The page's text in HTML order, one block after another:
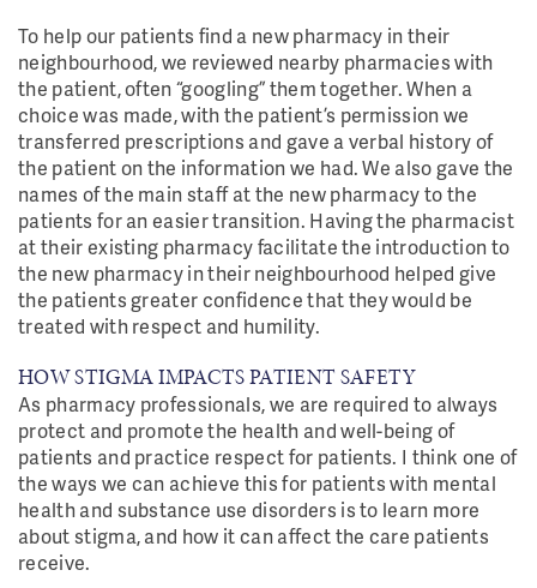
To help our patients find a new pharmacy in their
neighbourhood, we reviewed nearby pharmacies with
the patient, often “googling” them together. When a
choice was made, with the patient’s permission we
transferred prescriptions and gave a verbal history of
the patient on the information we had. We also gave the
names of the main staff at the new pharmacy to the
patients for an easier transition. Having the pharmacist
at their existing pharmacy facilitate the introduction to
the new pharmacy in their neighbourhood helped give
the patients greater confidence that they would be
treated with respect and humility.
HOW STIGMA IMPACTS PATIENT SAFETY
As pharmacy professionals, we are required to always
protect and promote the health and well-being of
patients and practice respect for patients. I think one of
the ways we can achieve this for patients with mental
health and substance use disorders is to learn more
about stigma, and how it can affect the care patients
receive.